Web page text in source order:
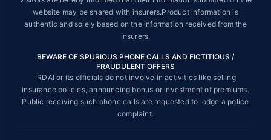
Policybazaar is a registered Composite Broker |Registration No. 742,
Valid till 09/06/2027, License category- Composite Broker| Visitors are
hereby informed that their information submitted on the website may be
Policybazaar Insurance Brokers Private Limited | CIN:
U74999HR2014PTC053454 | Registered Office - Plot No.119, Sector -
44, Gurgaon, Haryana - 122001Contact Us |Legal and Admin Policies
© Copyright 2008-2025 policybazaar.com. All Rights Reserved.
website may be shared with insurers.Product information is
authentic and solely based on the information received from the
insurers.
BEWARE OF SPURIOUS PHONE CALLS AND FICTITIOUS /
FRAUDULENT OFFERS
IRDAI or its officials do not involve in activities like selling
insurance policies, announcing bonus or investment of premiums.
Public receiving such phone calls are requested to lodge a police
complaint.